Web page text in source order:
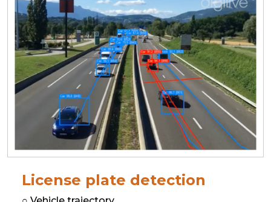
License plate detection